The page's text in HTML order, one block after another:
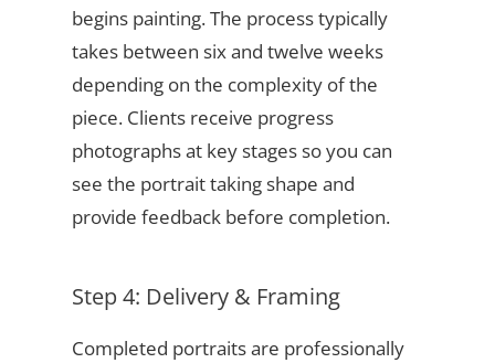
begins painting. The process typically
takes between six and twelve weeks
depending on the complexity of the
piece. Clients receive progress
photographs at key stages so you can
see the portrait taking shape and
provide feedback before completion.
Step 4: Delivery & Framing
Completed portraits are professionally